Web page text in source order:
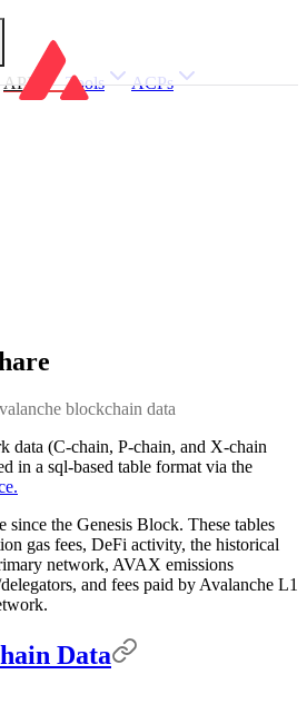
APIs Tools ACPs
blockchain data
data (C-chain, P-chain, and X-chain
in a sql-based table format via the
since the Genesis Block. These tables
gas fees, DeFi activity, the historical
network, AVAX emissions
and fees paid by Avalanche L1
Data